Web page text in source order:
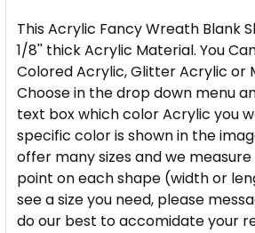
CURRENT
STOCK:
QUANTITY:
DECREASE QUANTITY OF
INCREASE
PLEASE TYPE WHICH COLOR AND
YOU WOULD LIKE:
REQUIRED
CURRENT
STOCK:
QUANTITY:
DECREASE QUANTITY OF
INCREASE QUANTITY
This Acrylic Fancy Wreath Blank
1/8'' thick Acrylic Material. You
Colored Acrylic, Glitter Acrylic or
Choose in the drop down menu
text box which color Acrylic you
specific color is shown in the
offer many sizes and we
point on each shape (width or
see a size you need, please
do our best to accomidate your